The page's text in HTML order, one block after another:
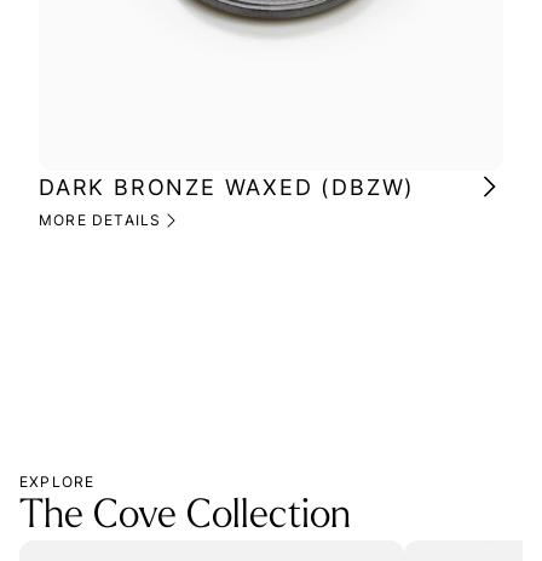
DARK BRONZE WAXED (DBZW)
MORE DETAILS
EXPLORE
The Cove Collection